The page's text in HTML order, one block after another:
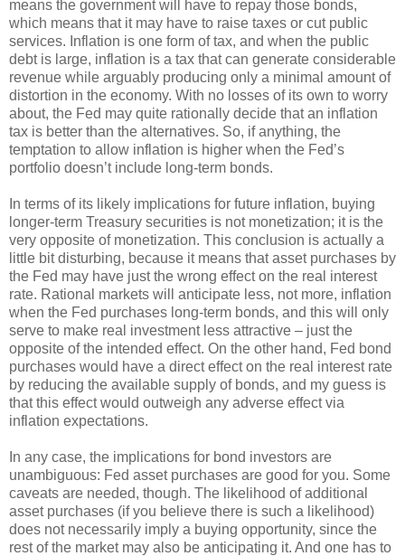
means the government will have to repay those bonds,
which means that it may have to raise taxes or cut public
services. Inflation is one form of tax, and when the public
debt is large, inflation is a tax that can generate considerable
revenue while arguably producing only a minimal amount of
distortion in the economy. With no losses of its own to worry
about, the Fed may quite rationally decide that an inflation
tax is better than the alternatives. So, if anything, the
temptation to allow inflation is higher when the Fed’s
portfolio doesn’t include long-term bonds.
In terms of its likely implications for future inflation, buying
longer-term Treasury securities is not monetization; it is the
very opposite of monetization. This conclusion is actually a
little bit disturbing, because it means that asset purchases by
the Fed may have just the wrong effect on the real interest
rate. Rational markets will anticipate less, not more, inflation
when the Fed purchases long-term bonds, and this will only
serve to make real investment less attractive – just the
opposite of the intended effect. On the other hand, Fed bond
purchases would have a direct effect on the real interest rate
by reducing the available supply of bonds, and my guess is
that this effect would outweigh any adverse effect via
inflation expectations.
In any case, the implications for bond investors are
unambiguous: Fed asset purchases are good for you. Some
caveats are needed, though. The likelihood of additional
asset purchases (if you believe there is such a likelihood)
does not necessarily imply a buying opportunity, since the
rest of the market may also be anticipating it. And one has to